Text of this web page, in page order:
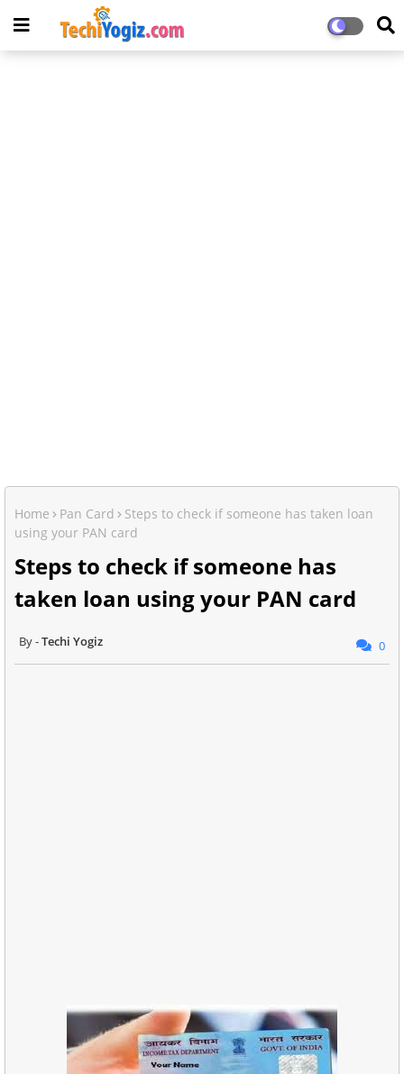
Home Pan Card
Steps to check if someone has taken loan
using your PAN card
Steps to check if someone has
taken loan using your PAN card
Techi Yogiz 0